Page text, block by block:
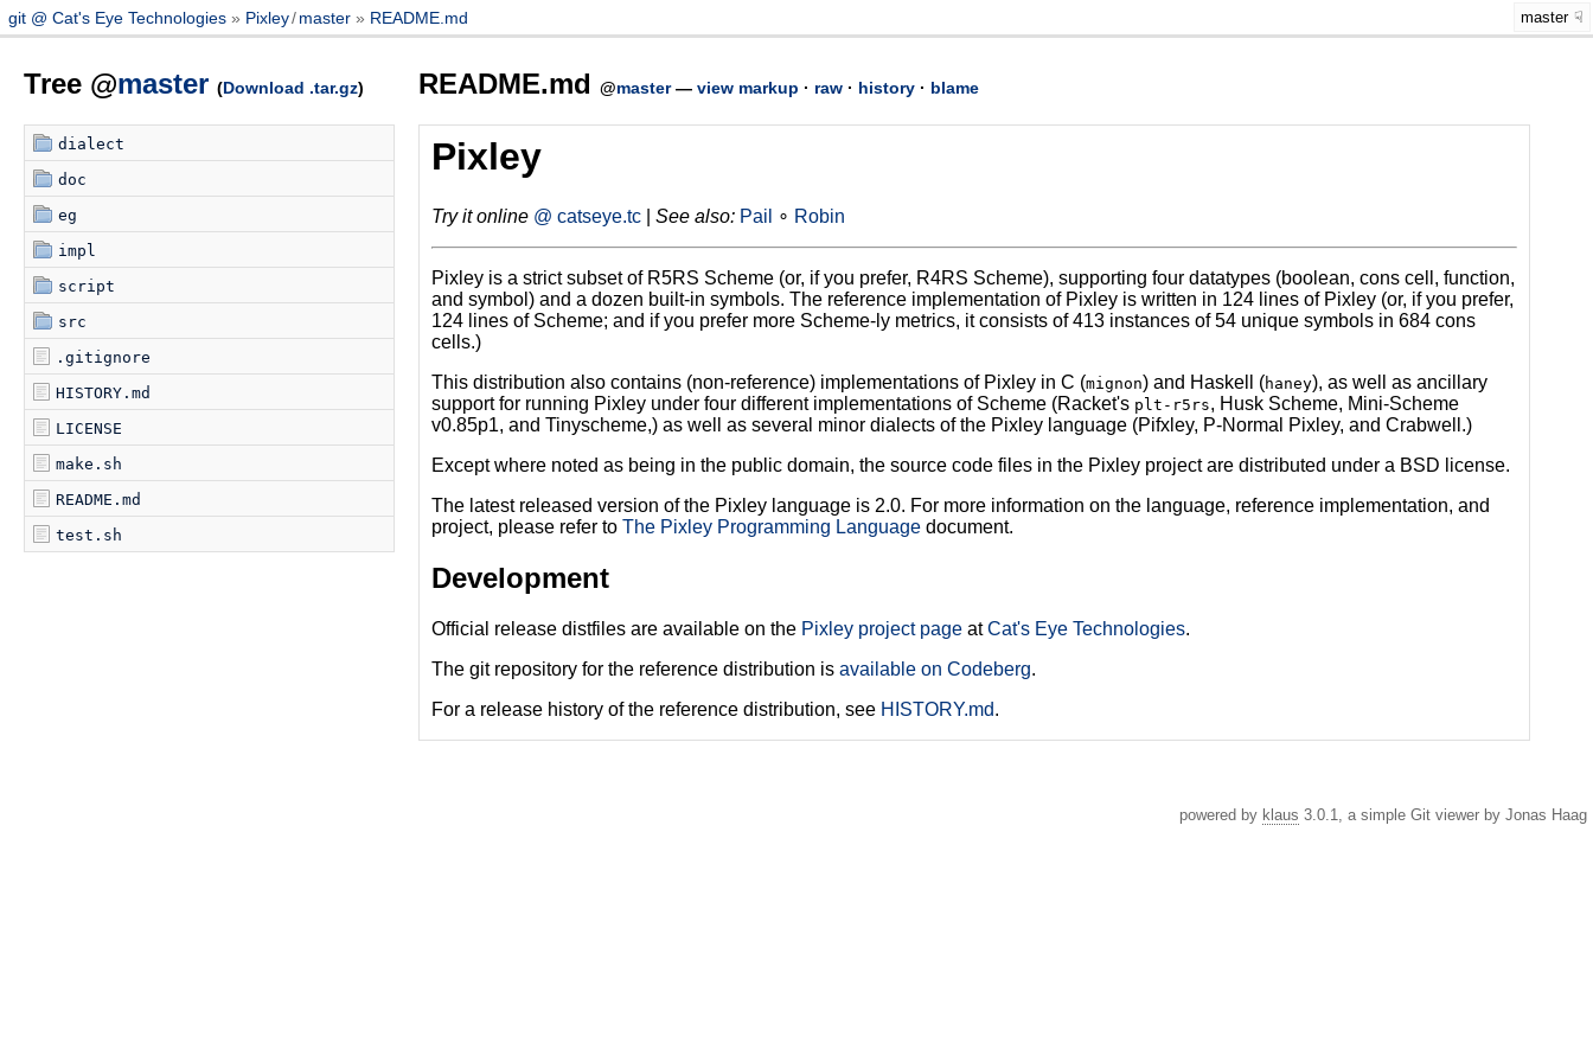
git @ Cat's Eye Technologies Pixley/ master README.md master
Tree @master (Download .tar.gz)
dialect
doc
eg
impl
script
src
.gitignore
HISTORY.md
LICENSE
make.sh
README.md
test.sh
README.md @master— view markup · raw· history· blame
Pixley
Try it online @ catseye.tc| See also: Pail ∘ Robin
Pixley is a strict subset of R5RS Scheme (or, if you prefer, R4RS Scheme), supporting four datatypes (boolean, cons cell, function,
and symbol) and a dozen built-in symbols. The reference implementation of Pixley is written in 124 lines of Pixley (or, if you prefer,
124 lines of Scheme; and if you prefer more Scheme-ly metrics, it consists of 413 instances of 54 unique symbols in 684 cons
cells.)
This distribution also contains (non-reference) implementations of Pixley in C (mignon) and Haskell (haney), as well as ancillary
support for running Pixley under four different implementations of Scheme (Racket's plt-r5rs, Husk Scheme, Mini-Scheme
v0.85p1, and Tinyscheme,) as well as several minor dialects of the Pixley language (Pifxley, P-Normal Pixley, and Crabwell.)
Except where noted as being in the public domain, the source code files in the Pixley project are distributed under a BSD license.
The latest released version of the Pixley language is 2.0. For more information on the language, reference implementation, and
project, please refer to The Pixley Programming Languagedocument.
Development
Official release distfiles are available on the Pixley project pageatCat's Eye Technologies.
The git repository for the reference distribution is available on Codeberg.
For a release history of the reference distribution, see HISTORY.md.
powered by klaus 3.0.1, a simple Git viewer by Jonas Haag